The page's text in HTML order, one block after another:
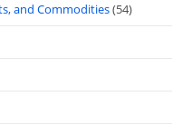
and Commodities(54)